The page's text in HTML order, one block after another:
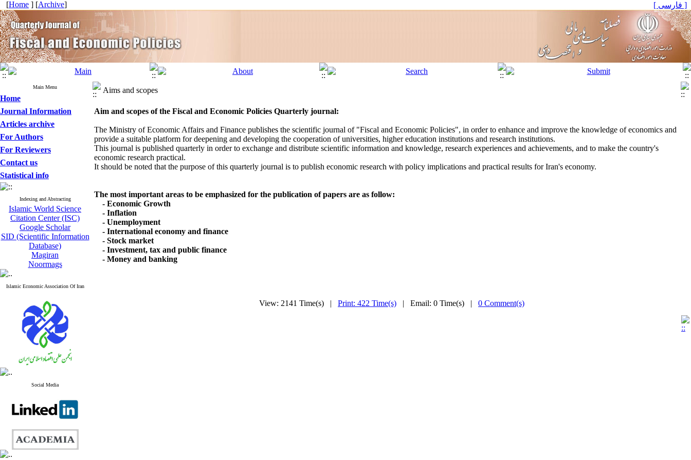
[Home ] [Archive] [ فارسی ]
Main Menu
Home
Journal Information
Articles archive
For Authors
For Reviewers
Contact us
Statistical info
Indexing and Abstracting
Islamic World Science
Citation Center (ISC)
Google Scholar
SID (Scientific Information
Database)
Magiran
Noormags
Islamic Economic Association Of Iran
Social Media
Aims and scopes
Aim and scopes of the Fiscal and Economic Policies Quarterly journal:
The Ministry of Economic Affairs and Finance publishes the scientific journal of "Fiscal and Economic Policies", in order to enhance and improve the knowledge of economics and
provide a suitable platform for deepening and developing the cooperation of universities, higher education institutions and research institutions.
This journal is published quarterly in order to exchange and distribute scientific information and knowledge, research experiences and achievements, and to make the country's
economic research practical.
It should be noted that the purpose of this quarterly journal is to publish economic research with policy implications and practical results for Iran's economy.
The most important areas to be emphasized for the publication of papers are as follow:
- Economic Growth
- Inflation
- Unemployment
- International economy and finance
- Stock market
- Investment, tax and public finance
- Money and banking
View: 2141 Time(s) | Print: 422 Time(s) | Email: 0 Time(s) | 0 Comment(s)